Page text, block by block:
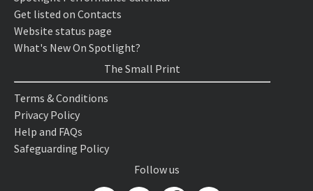
Get listed on Contacts
Website status page
What's New On Spotlight?
The Small Print
Terms & Conditions
Privacy Policy
Help and FAQs
Safeguarding Policy
Follow us